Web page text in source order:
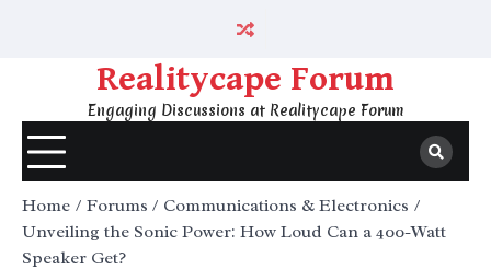
Realitycape Forum
Engaging Discussions at Realitycape Forum
Home Forums
Communications & Electronics
Unveiling the Sonic Power: How Loud Can a 400-Watt
Speaker Get?